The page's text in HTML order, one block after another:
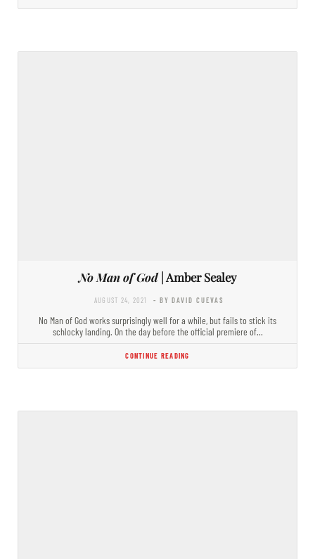
No Man of God| Amber Sealey
AUGUST 24, 2021 - BY DAVID CUEVAS
No Man of God works surprisingly well for a while, but fails to stick its
schlocky landing. On the day before the official premiere of…
CONTINUE READING